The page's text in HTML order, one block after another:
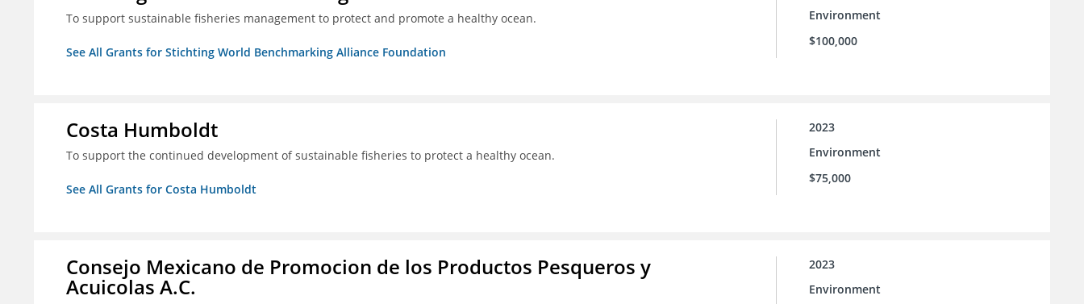
To support sustainable fisheries management to protect and promote a healthy ocean.
See All Grants for Stichting World Benchmarking Alliance Foundation
Environment
$100,000
Costa Humboldt
To support the continued development of sustainable fisheries to protect a healthy ocean.
See All Grants for Costa Humboldt
2023
Environment
$75,000
Consejo Mexicano de Promocion de los Productos Pesqueros y
Acuicolas A.C.
2023
Environment